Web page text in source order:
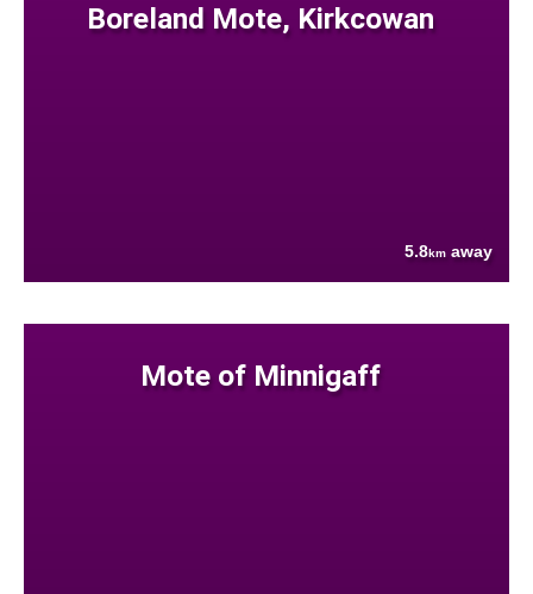
Boreland Mote, Kirkcowan
5.8km away
Mote of Minnigaff